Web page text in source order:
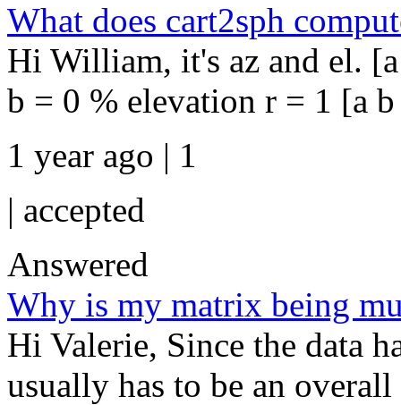
What does cart2sph
Hi William, it's az and el.
b = 0 % elevation r = 1 [a
1 year ago | 1
| accepted
Answered
Why is my matrix being
Hi Valerie, Since the data
usually has to be an